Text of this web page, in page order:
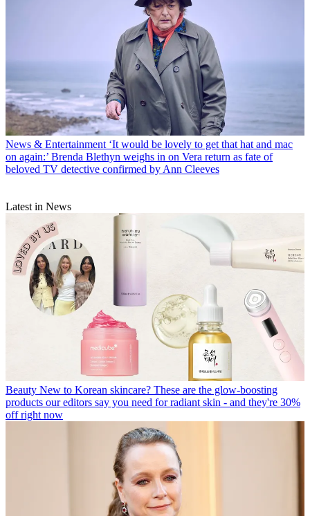
News & Entertainment ‘It would be lovely to get that hat and mac
on again:’ Brenda Blethyn weighs in on Vera return as fate of
beloved TV detective confirmed by Ann Cleeves
Latest in News
Beauty New to Korean skincare? These are the glow-boosting
products our editors say you need for radiant skin - and they're 30%
off right now